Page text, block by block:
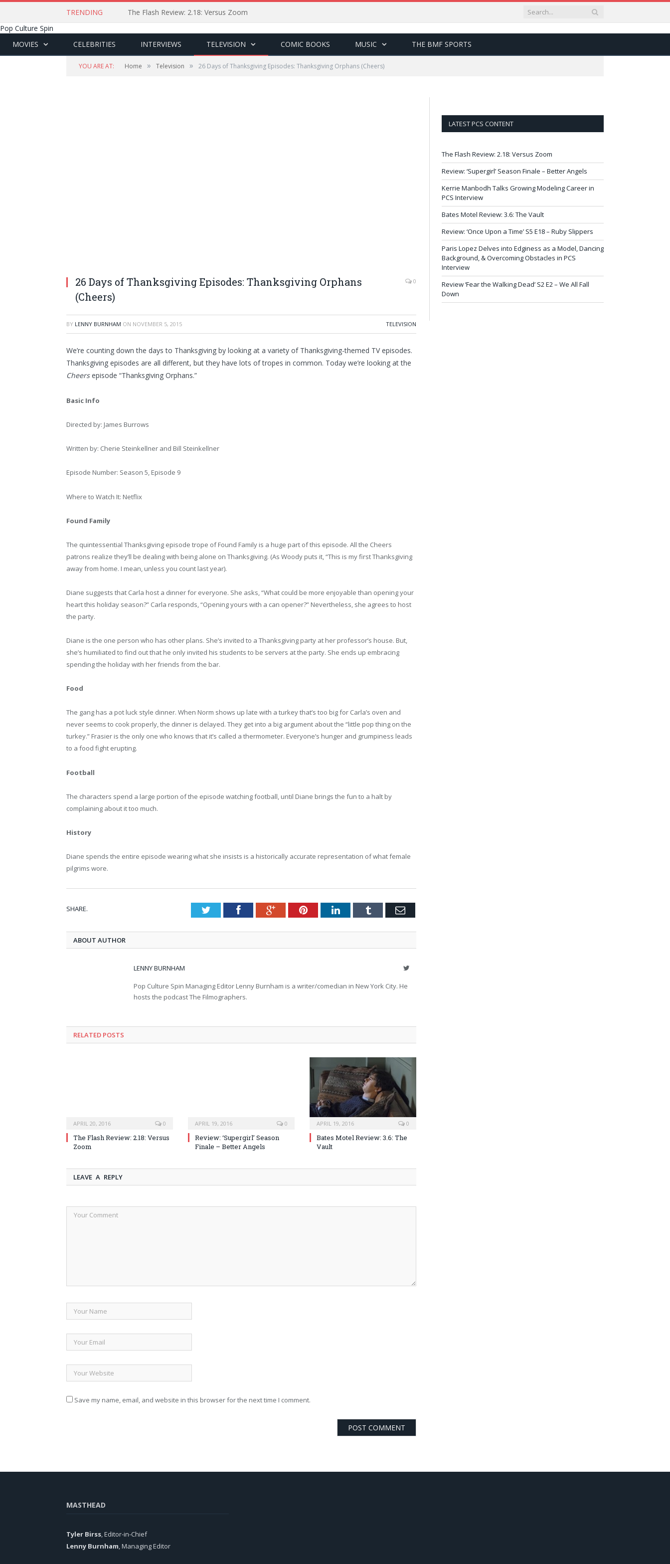
TRENDING
The Flash Review: 2.18: Versus Zoom
Pop Culture Spin
MOVIES
CELEBRITIES INTERVIEWS TELEVISION COMIC BOOKS MUSIC THE BMF SPORTS
YOU ARE AT: Home » Television » 26 Days of Thanksgiving Episodes: Thanksgiving Orphans (Cheers)
26 Days of Thanksgiving Episodes: Thanksgiving Orphans
(Cheers)
0
BY LENNY BURNHAM ON NOVEMBER 5, 2015 TELEVISION
We’re counting down the days to Thanksgiving by looking at a variety of Thanksgiving-themed TV episodes.
Thanksgiving episodes are all different, but they have lots of tropes in common. Today we’re looking at the
Cheersepisode “Thanksgiving Orphans.”
Basic Info
Directed by: James Burrows
Written by: Cherie Steinkellner and Bill Steinkellner
Episode Number: Season 5, Episode 9
Where to Watch It: Netflix
Found Family
The quintessential Thanksgiving episode trope of Found Family is a huge part of this episode. All the Cheers
patrons realize they’ll be dealing with being alone on Thanksgiving. (As Woody puts it, “This is my first Thanksgiving
away from home. I mean, unless you count last year).
Diane suggests that Carla host a dinner for everyone. She asks, “What could be more enjoyable than opening your
heart this holiday season?” Carla responds, “Opening yours with a can opener?” Nevertheless, she agrees to host
the party.
Diane is the one person who has other plans. She’s invited to a Thanksgiving party at her professor’s house. But,
she’s humiliated to find out that he only invited his students to be servers at the party. She ends up embracing
spending the holiday with her friends from the bar.
Food
The gang has a pot luck style dinner. When Norm shows up late with a turkey that’s too big for Carla’s oven and
never seems to cook properly, the dinner is delayed. They get into a big argument about the “little pop thing on the
turkey.” Frasier is the only one who knows that it’s called a thermometer. Everyone’s hunger and grumpiness leads
to a food fight erupting.
Football
The characters spend a large portion of the episode watching football, until Diane brings the fun to a halt by
complaining about it too much.
History
Diane spends the entire episode wearing what she insists is a historically accurate representation of what female
pilgrims wore.
SHARE. TwitterFacebookGoogle+PinterestLinkedInTumblr Email
ABOUT AUTHOR
LENNY BURNHAM Twitter
Pop Culture Spin Managing Editor Lenny Burnham is a writer/comedian in New York City. He
hosts the podcast The Filmographers.
RELATED POSTS
APRIL 20, 2016 0
The Flash Review: 2.18: Versus
Zoom
APRIL 19, 2016 0
Review: ‘Supergirl’ Season
Finale – Better Angels
APRIL 19, 2016 0
Bates Motel Review: 3.6: The
Vault
LEAVE A REPLY
Save my name, email, and website in this browser for the next time I comment.
LATEST PCS CONTENT
The Flash Review: 2.18: Versus Zoom
Review: ‘Supergirl’ Season Finale – Better Angels
Kerrie Manbodh Talks Growing Modeling Career in
PCS Interview
Bates Motel Review: 3.6: The Vault
Review: ‘Once Upon a Time’ S5 E18 – Ruby Slippers
Paris Lopez Delves into Edginess as a Model, Dancing
Background, & Overcoming Obstacles in PCS
Interview
Review ‘Fear the Walking Dead’ S2 E2 – We All Fall
Down
MASTHEAD
Tyler Birss, Editor-in-Chief
Lenny Burnham, Managing Editor